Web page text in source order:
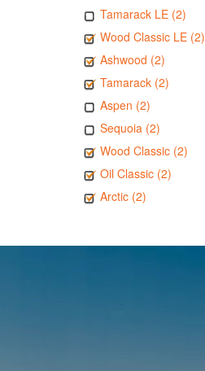
Tamarack LE (2)
Wood Classic LE (2)
Ashwood (2)
Tamarack (2)
Aspen (2)
Sequoia (2)
Wood Classic (2)
Oil Classic (2)
Arctic (2)